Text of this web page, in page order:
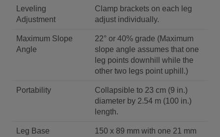
Leveling
Adjustment
Clamp brackets on each leg
adjust individually.
Maximum Slope
Angle
22° or 40% grade (Maximum
slope angle assumes that one
leg points downhill while the
other two legs point uphill.)
Portability
Collapsible to 23 cm (9 in.)
diameter by 2.54 m (100 in.)
length.
Leg Base
150 x 89 mm with one 21 mm